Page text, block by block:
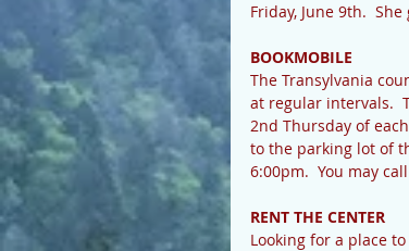
Friday, June 9th.
BOOKMOBILE
The Transylvania
at regular intervals.
2nd Thursday of
to the parking lot of
6:00pm.  You may
RENT THE CENTER
Looking for a place